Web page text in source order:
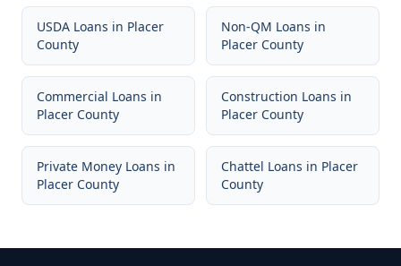
USDA Loans in Placer
County
Non-QM Loans in
Placer County
Commercial Loans in
Placer County
Construction Loans in
Placer County
Private Money Loans in
Placer County
Chattel Loans in Placer
County